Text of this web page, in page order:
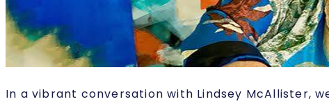
In a vibrant conversation with Lindsey McAllister,